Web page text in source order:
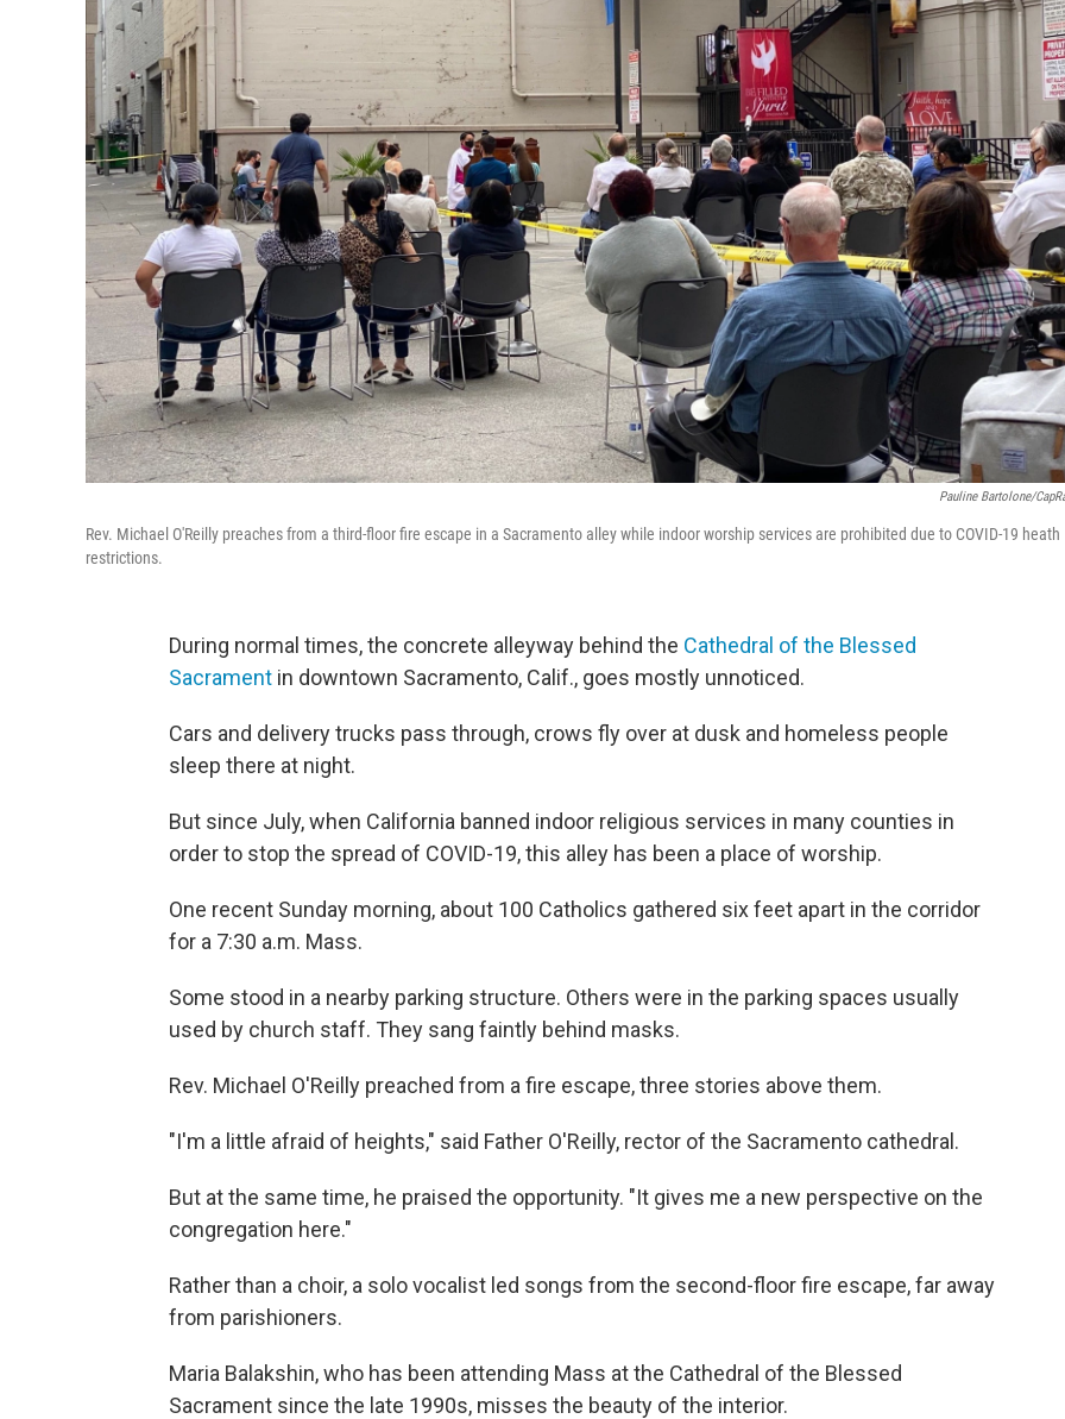
Pauline Bartolone/
Rev. Michael O'Reilly preaches from a third-floor fire escape in a Sacramento alley while indoor worship services are prohibited due to COVID-19 heath
restrictions.
During normal times, the concrete alleyway behind the Cathedral of the Blessed
Sacrament in downtown Sacramento, Calif., goes mostly unnoticed.
Cars and delivery trucks pass through, crows fly over at dusk and homeless people
sleep there at night.
But since July, when California banned indoor religious services in many counties in
order to stop the spread of COVID-19, this alley has been a place of worship.
One recent Sunday morning, about 100 Catholics gathered six feet apart in the corridor
for a 7:30 a.m. Mass.
Some stood in a nearby parking structure. Others were in the parking spaces usually
used by church staff. They sang faintly behind masks.
Rev. Michael O'Reilly preached from a fire escape, three stories above them.
"I'm a little afraid of heights," said Father O'Reilly, rector of the Sacramento cathedral.
But at the same time, he praised the opportunity. "It gives me a new perspective on the
congregation here."
Rather than a choir, a solo vocalist led songs from the second-floor fire escape, far away
from parishioners.
Maria Balakshin, who has been attending Mass at the Cathedral of the Blessed
Sacrament since the late 1990s, misses the beauty of the interior.